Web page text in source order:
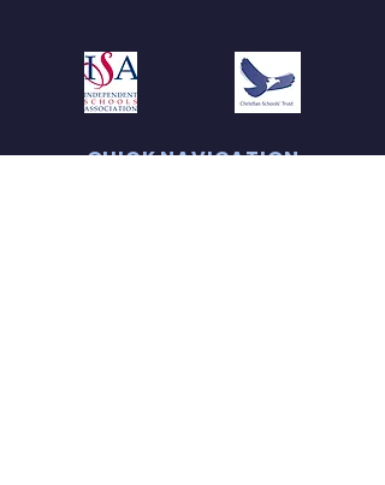
QUICK NAVIGATION